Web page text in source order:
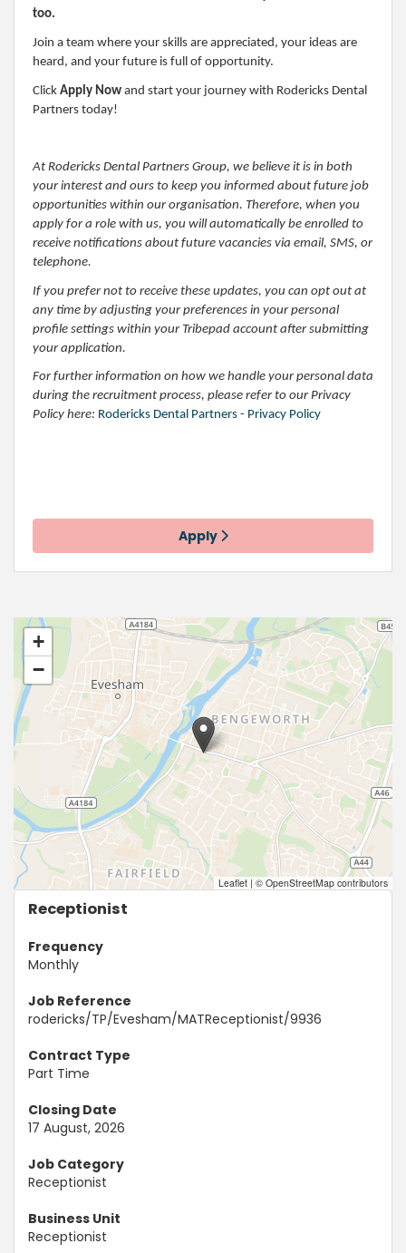
too.
Join a team where your skills are appreciated, your ideas are
heard, and your future is full of opportunity.
Click Apply Now and start your journey with Rodericks Dental
Partners today!
At Rodericks Dental Partners Group, we believe it is in both
your interest and ours to keep you informed about future job
opportunities within our organisation. Therefore, when you
apply for a role with us, you will automatically be enrolled to
receive notifications about future vacancies via email, SMS, or
telephone.
If you prefer not to receive these updates, you can opt out at
any time by adjusting your preferences in your personal
profile settings within your Tribepad account after submitting
your application.
For further information on how we handle your personal data
during the recruitment process, please refer to our Privacy
Policy here: Rodericks Dental Partners - Privacy Policy
Apply
+
−
Leaflet | © OpenStreetMap contributors
Receptionist
Frequency
Monthly
Job Reference
rodericks/TP/Evesham/MATReceptionist/9936
Contract Type
Part Time
Closing Date
17 August, 2026
Job Category
Receptionist
Business Unit
Receptionist